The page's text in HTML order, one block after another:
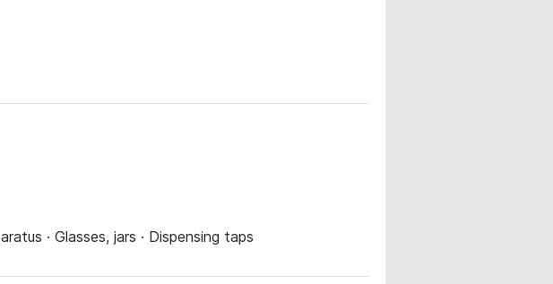
· Glasses, jars · Dispensing taps